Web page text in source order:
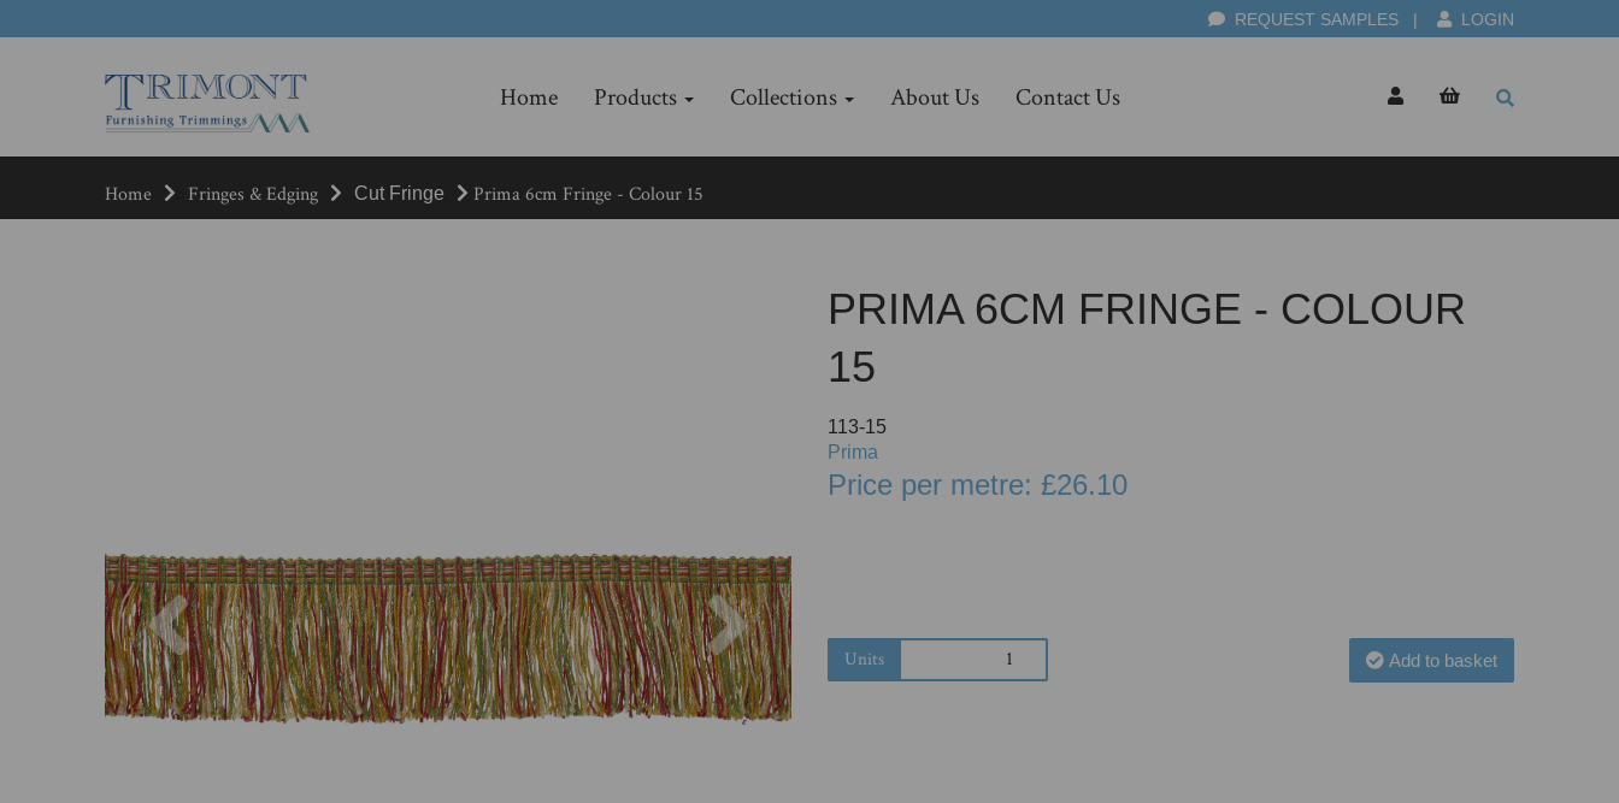
REQUEST SAMPLES | LOGIN
Home Products Collections About Us Contact Us
Home Fringes & Edging Cut Fringe Prima 6cm Fringe - Colour 15
Previous Next
PRIMA 6CM FRINGE - COLOUR
15
113-15
Prima
Price per metre: £26.10
Units Add to basket